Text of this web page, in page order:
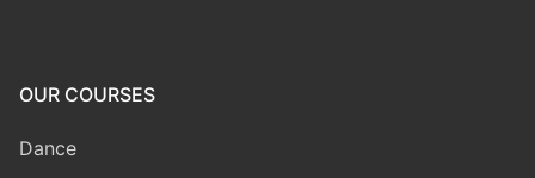
OUR COURSES
Dance